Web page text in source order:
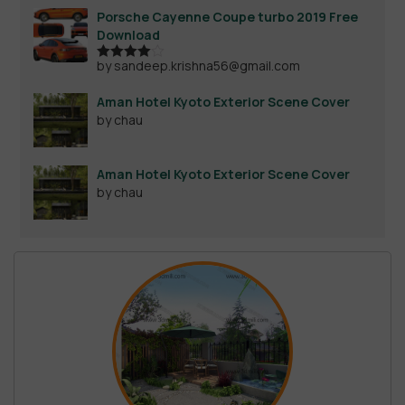
Porsche Cayenne Coupe turbo 2019 Free
Download
Rated4
by sandeep.krishna56@gmail.com
Aman Hotel Kyoto Exterior Scene Cover
by chau
Aman Hotel Kyoto Exterior Scene Cover
by chau